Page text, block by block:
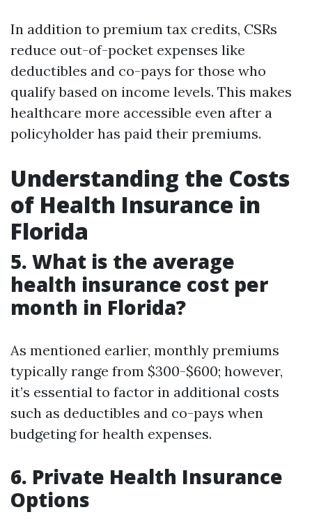
In addition to premium tax credits, CSRs
reduce out-of-pocket expenses like
deductibles and co-pays for those who
qualify based on income levels. This makes
healthcare more accessible even after a
policyholder has paid their premiums.
Understanding the Costs
of Health Insurance in
Florida
5. What is the average
health insurance cost per
month in Florida?
As mentioned earlier, monthly premiums
typically range from $300-$600; however,
it’s essential to factor in additional costs
such as deductibles and co-pays when
budgeting for health expenses.
6. Private Health Insurance
Options